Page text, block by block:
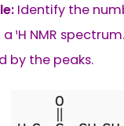
Identify the
¹H NMR
by the peaks.